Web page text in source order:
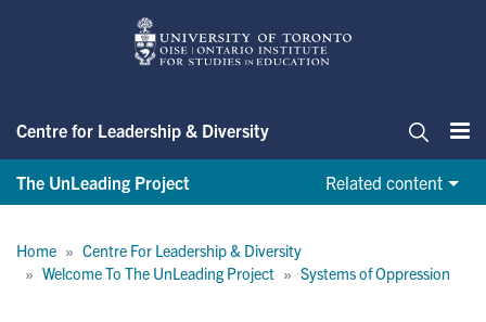
Centre for Leadership & Diversity
The UnLeading Project
Related content
Home
Centre For Leadership & Diversity
Welcome To The UnLeading Project
Systems of Oppression